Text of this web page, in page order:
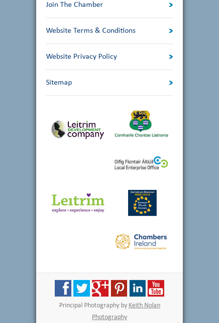
Join The Chamber
Website Terms & Conditions
Website Privacy Policy
Sitemap
Principal Photography by Keith Nolan
Photography